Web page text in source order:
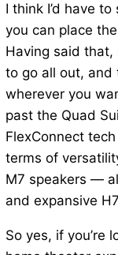
I think I’d have
you can place
Having said that,
to go all out, and
wherever you
past the Quad
FlexConnect
terms of
M7 speakers —
and expansive
So yes, if you’re